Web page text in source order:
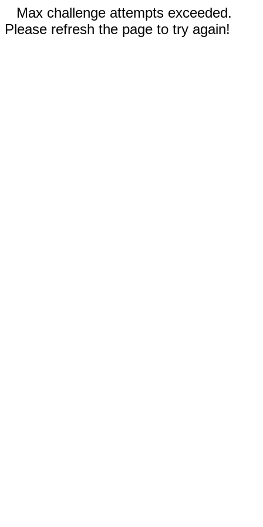
Max challenge attempts exceeded.
Please refresh the page to try again!